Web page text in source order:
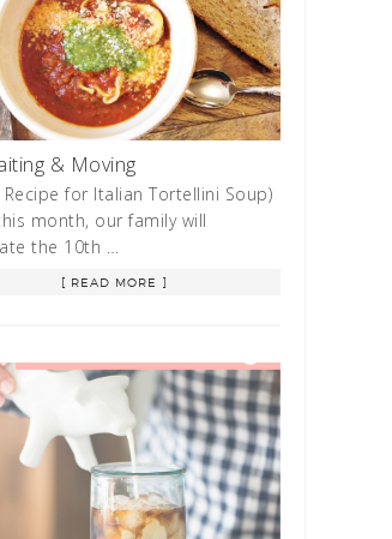
& Moving
Recipe for Italian Tortellini Soup)
month, our family will
the 10th …
[ READ MORE ]